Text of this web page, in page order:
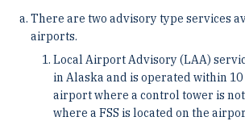
There are two advisory type services
airports.
Local Airport Advisory (LAA)
in Alaska and is operated within
airport where a control tower is
where a FSS is located on the